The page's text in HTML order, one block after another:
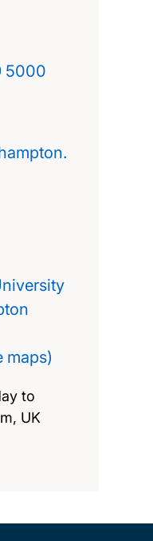
5000
maps)
to
UK